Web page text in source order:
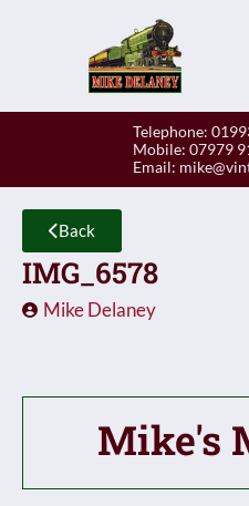
Telephone:
Mobile: 07979
Email:
Back
IMG_6578
Mike Delaney
Mike's